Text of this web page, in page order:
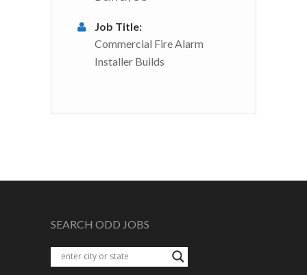
Job Title:
Commercial Fire Alarm
Installer Builds
SEARCH ODD JOBS